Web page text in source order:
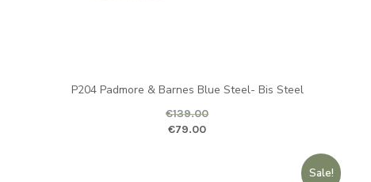
P204 Padmore & Barnes Blue Steel- Bis Steel
€139.00
Original price was: €139.00.
€79.00
Sale!